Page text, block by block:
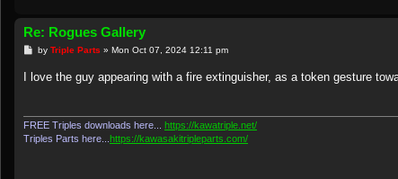
Re: Rogues Gallery
P
t
by Triple Parts » Mon Oct 07, 2024 12:11 pm
I love the guy appearing with a fire extinguisher, as a token gesture
FREE Triples downloads here... https://kawatriple.net/
Triples Parts here... https://kawasakitripleparts.com/